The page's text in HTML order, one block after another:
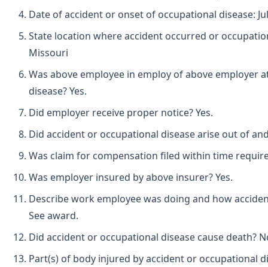
Date of accident or onset of occupational disease:
State location where accident occurred or
Missouri
Was above employee in employ of above employer
disease? Yes.
Did employer receive proper notice? Yes.
Did accident or occupational disease arise out of
Was claim for compensation filed within time
Was employer insured by above insurer? Yes.
Describe work employee was doing and how
See award.
Did accident or occupational disease cause death?
Part(s) of body injured by accident or occupational